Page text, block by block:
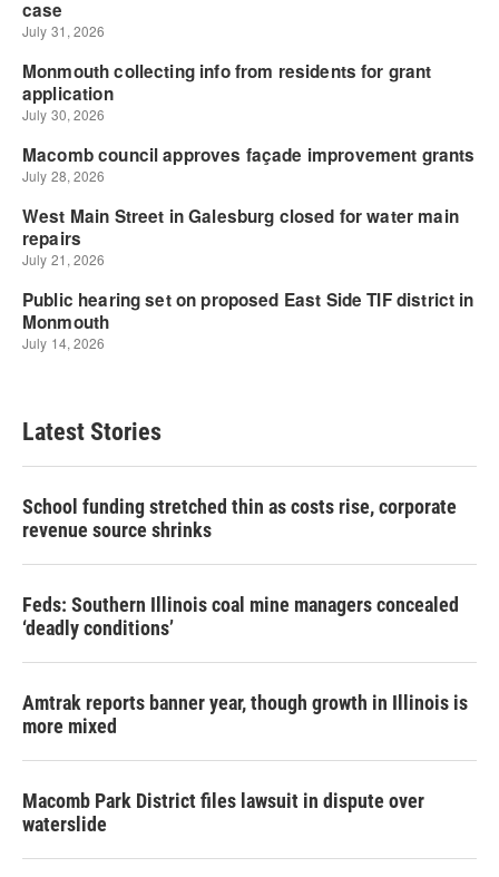
Latest Stories
School funding stretched thin as costs rise, corporate
revenue source shrinks
Feds: Southern Illinois coal mine managers concealed
‘deadly conditions’
Amtrak reports banner year, though growth in Illinois is
more mixed
Macomb Park District files lawsuit in dispute over
waterslide